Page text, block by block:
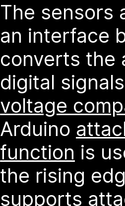
The sensors
an interface
converts the
digital
voltage
Arduino
function is
the rising
supports